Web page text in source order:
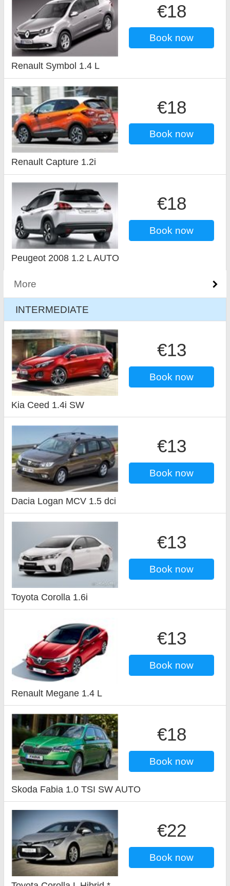
€18
Book now
Renault Symbol 1.4 L
€18
Book now
Renault Capture 1.2i
€18
Book now
Peugeot 2008 1.2 L AUTO
More
INTERMEDIATE
€13
Book now
Kia Ceed 1.4i SW
€13
Book now
Dacia Logan MCV 1.5 dci
€13
Book now
Toyota Corolla 1.6i
€13
Book now
Renault Megane 1.4 L
€18
Book now
Skoda Fabia 1.0 TSI SW AUTO
€22
Book now